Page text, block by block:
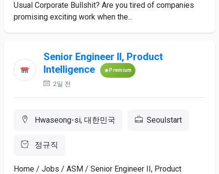
Usual Corporate Bullshit? Are you tired of companies
promising exciting work when the...
Senior Engineer II, Product
Intelligence
Premium
2일 전
Hwaseong-si, 대한민국 Seoulstart
정규직
Home / Jobs / ASM / Senior Engineer II, Product